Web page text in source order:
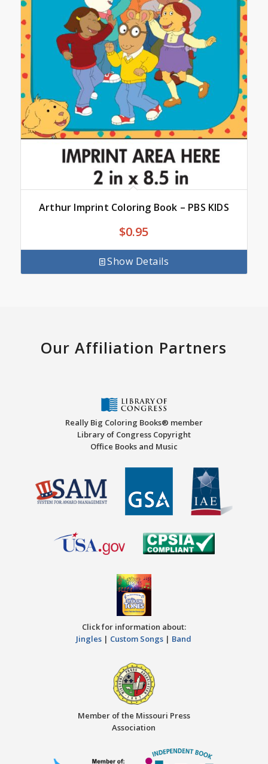
Arthur Imprint Coloring Book – PBS KIDS
$0.95
Show Details
Our Affiliation Partners
Really Big Coloring Books® member
Library of Congress Copyright
Office Books and Music
Click for information about:
Jingles | Custom Songs | Band
Member of the Missouri Press
Association